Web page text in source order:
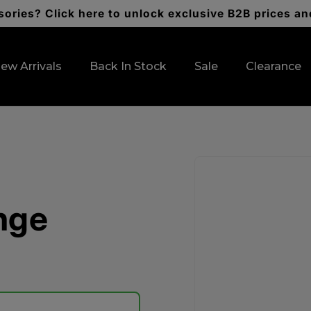
Click here to unlock exclusive B2B prices
Arrivals Back In Stock Sale Clearance